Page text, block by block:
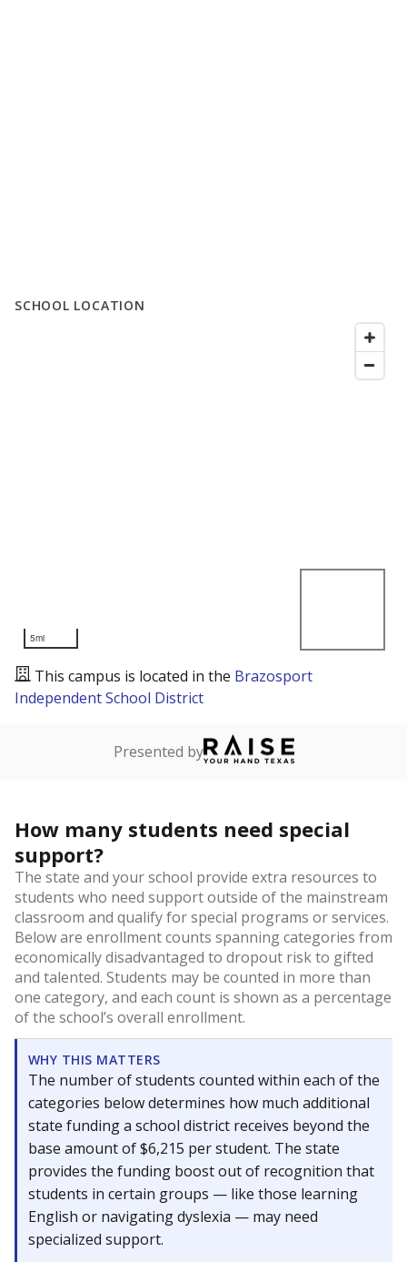
SCHOOL LOCATION
5mi
This campus is located in the Brazosport
Independent School District
Presented by
How many students need special
support?
The state and your school provide extra resources to
students who need support outside of the mainstream
classroom and qualify for special programs or services.
Below are enrollment counts spanning categories from
economically disadvantaged to dropout risk to gifted
and talented. Students may be counted in more than
one category, and each count is shown as a percentage
of the school’s overall enrollment.
WHY THIS MATTERS
The number of students counted within each of the
categories below determines how much additional
state funding a school district receives beyond the
base amount of $6,215 per student. The state
provides the funding boost out of recognition that
students in certain groups — like those learning
English or navigating dyslexia — may need
specialized support.